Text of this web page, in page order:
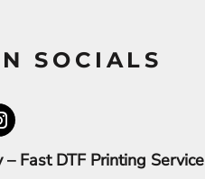
SOCIALS
Fast DTF Printing Service